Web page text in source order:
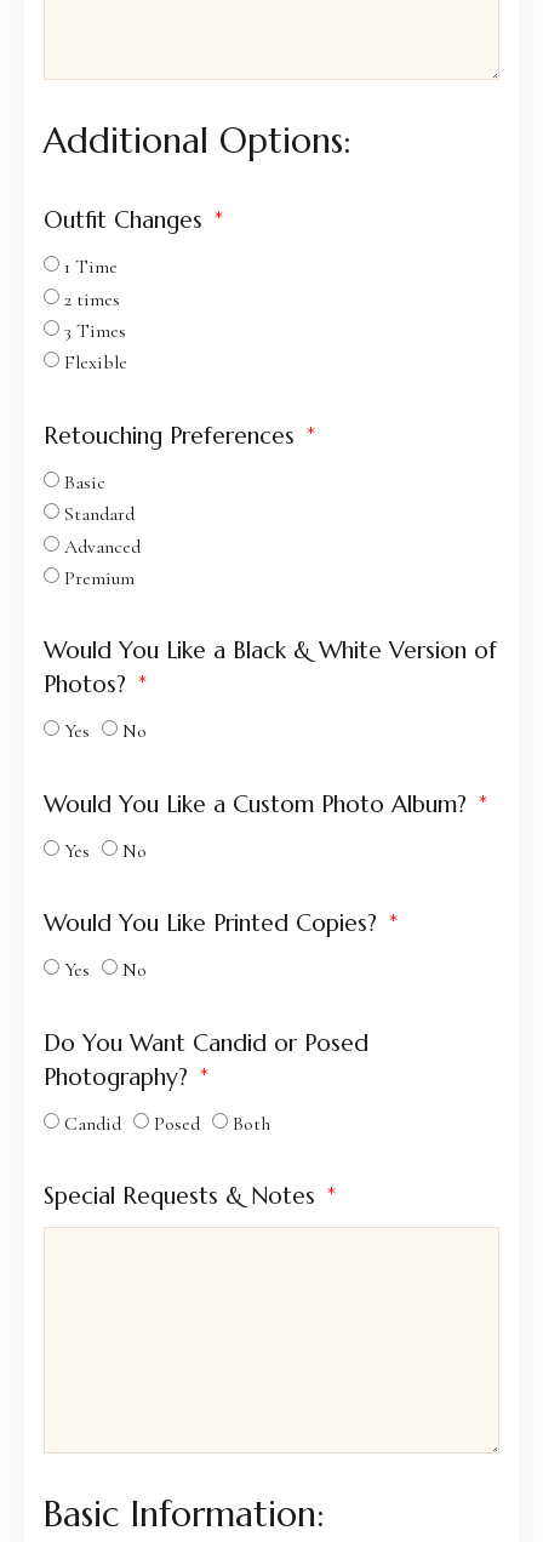
Additional Options:
Outfit Changes
1 Time
2 times
3 Times
Flexible
Retouching Preferences
Basic
Standard
Advanced
Premium
Would You Like a Black & White Version of
Photos?
Yes No
Would You Like a Custom Photo Album?
Yes No
Would You Like Printed Copies?
Yes No
Do You Want Candid or Posed
Photography?
Candid Posed Both
Special Requests & Notes
Basic Information: